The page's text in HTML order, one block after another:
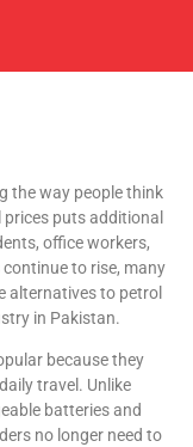
the way people think
puts additional
office workers,
to rise, many
alternatives to petrol
in Pakistan.
because they
travel. Unlike
batteries and
no longer need to